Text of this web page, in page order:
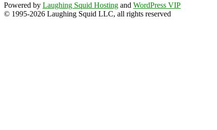
Powered by Laughing Squid Hosting and WordPress VIP
© 1995-2026 Laughing Squid LLC, all rights reserved